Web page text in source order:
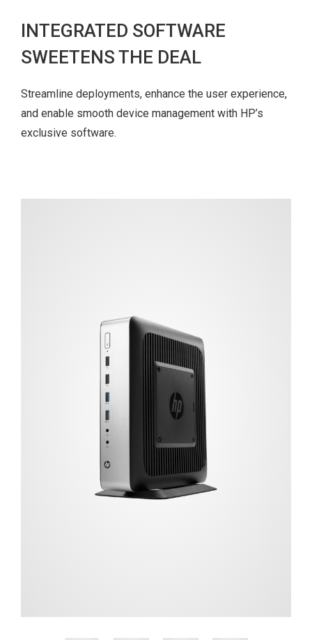
INTEGRATED SOFTWARE
SWEETENS THE DEAL
Streamline deployments, enhance the user experience,
and enable smooth device management with HP’s
exclusive software.